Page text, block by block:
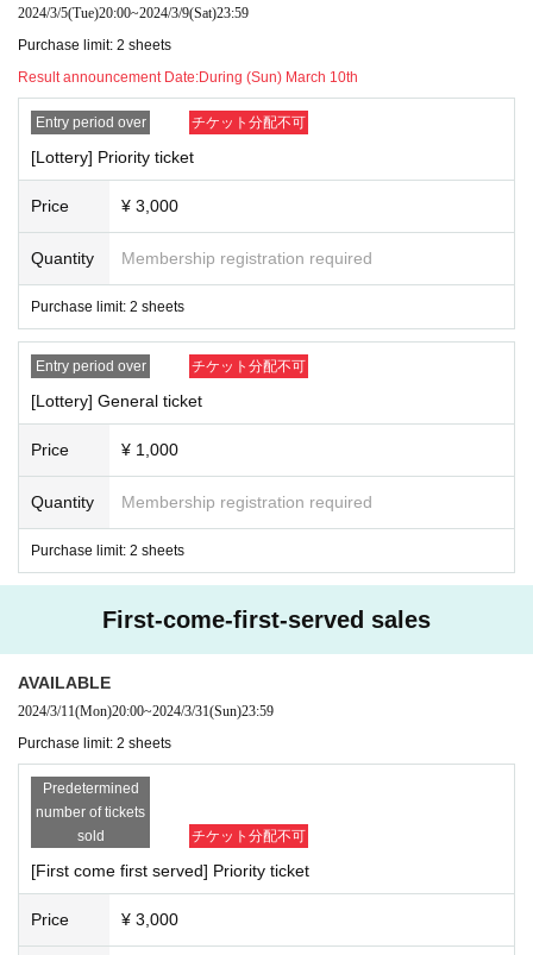
・ Free of charge Admission for preschoolers
bstitute). * (required) accompanied by a guardian.
2024/3/5(Tue)20:00~2024/3/9(Sat)23:59
Purchase limit: 2 sheets
Result announcement Date:During (Sun) March 10th
Entry period over チケット分配不可
[Lottery] Priority ticket
Price ¥ 3,000
Quantity Membership registration required
Purchase limit: 2 sheets
Entry period over チケット分配不可
[Lottery] General ticket
Price ¥ 1,000
Quantity Membership registration required
Purchase limit: 2 sheets
First-come-first-served sales
AVAILABLE
2024/3/11(Mon)20:00~2024/3/31(Sun)23:59
Purchase limit: 2 sheets
Predetermined
number of tickets
sold
チケット分配不可
[First come first served] Priority ticket
Price ¥ 3,000